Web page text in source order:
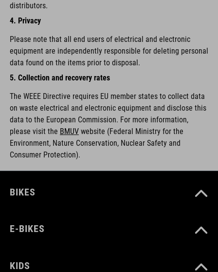
distributors.
4. Privacy
Please note that all end users of electrical and electronic
equipment are independently responsible for deleting personal
data found on the items prior to disposal.
5. Collection and recovery rates
The WEEE Directive requires EU member states to collect data
on waste electrical and electronic equipment and disclose this
data to the European Commission. For more information,
please visit the BMUV website (Federal Ministry for the
Environment, Nature Conservation, Nuclear Safety and
Consumer Protection).
BIKES
E-BIKES
KIDS